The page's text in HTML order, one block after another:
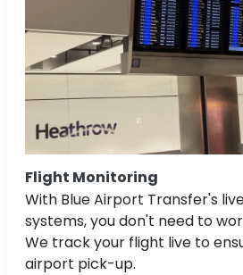
Flight Monitoring
With Blue Airport Transfer's
systems, you don't need to
We track your flight live to
airport pick-up.